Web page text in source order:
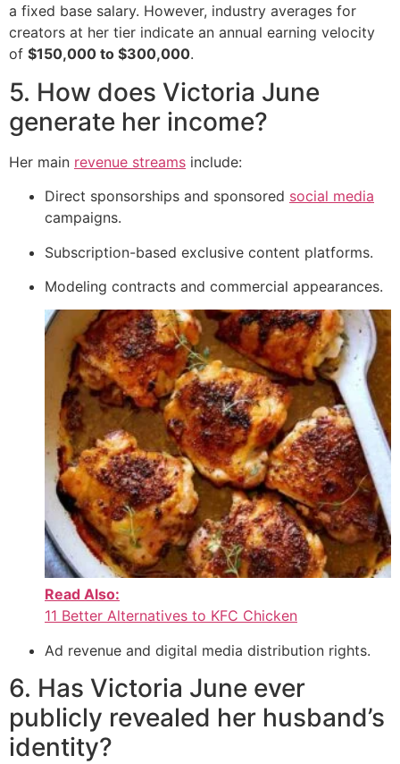
a fixed base salary. However, industry averages for
creators at her tier indicate an annual earning velocity
of $150,000 to $300,000.
5. How does Victoria June
generate her income?
Her main revenue streams include:
Direct sponsorships and sponsored social media
campaigns.
Subscription-based exclusive content platforms.
Modeling contracts and commercial appearances.
Read Also:
11 Better Alternatives to KFC Chicken
Ad revenue and digital media distribution rights.
6. Has Victoria June ever
publicly revealed her husband’s
identity?